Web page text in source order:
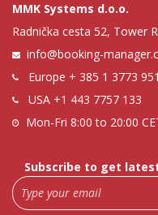
MMK Systems d.o.o.
Radnička cesta 52, Tower
info@booking-
Europe + 385 1 3773 951
USA +1 443 7757 133
Mon-Fri 8:00 to 20:00
Subscribe to get